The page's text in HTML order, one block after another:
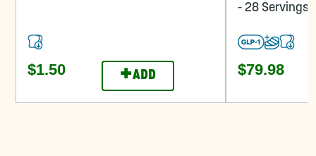
$1.50 +ADD
- 28 Servings
$79.98